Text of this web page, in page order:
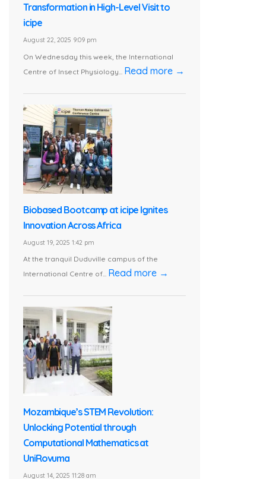
Transformation in High-Level Visit to
icipe
August 22, 2025 9:09 pm
On Wednesday this week, the International
Centre of Insect Physiology... Read more →
Biobased Bootcamp at icipe Ignites
Innovation Across Africa
August 19, 2025 1:42 pm
At the tranquil Duduville campus of the
International Centre of... Read more →
Mozambique’s STEM Revolution:
Unlocking Potential through
Computational Mathematics at
UniRovuma
August 14, 2025 11:28 am